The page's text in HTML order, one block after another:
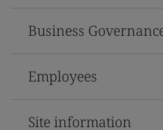
Business
Employees
Site information